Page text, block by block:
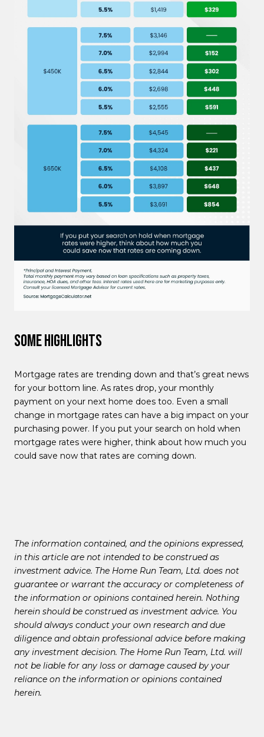
Some Highlights
Mortgage rates are trending down and that’s great news
for your bottom line. As rates drop, your monthly
payment on your next home does too. Even a small
change in mortgage rates can have a big impact on your
purchasing power. If you put your search on hold when
mortgage rates were higher, think about how much you
could save now that rates are coming down.
The information contained, and the opinions expressed,
in this article are not intended to be construed as
investment advice. The Home Run Team, Ltd. does not
guarantee or warrant the accuracy or completeness of
the information or opinions contained herein. Nothing
herein should be construed as investment advice. You
should always conduct your own research and due
diligence and obtain professional advice before making
any investment decision. The Home Run Team, Ltd. will
not be liable for any loss or damage caused by your
reliance on the information or opinions contained
herein.